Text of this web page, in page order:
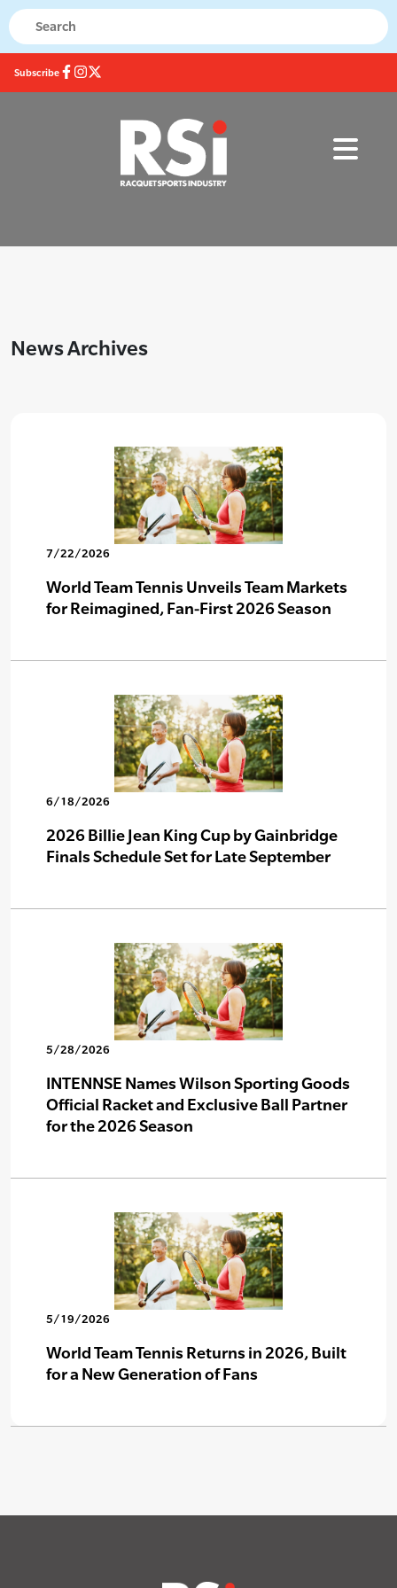
Subscribe
News Archives
7/22/2026
World Team Tennis Unveils Team Markets
for Reimagined, Fan-First 2026 Season
6/18/2026
2026 Billie Jean King Cup by Gainbridge
Finals Schedule Set for Late September
5/28/2026
INTENNSE Names Wilson Sporting Goods
Official Racket and Exclusive Ball Partner
for the 2026 Season
5/19/2026
World Team Tennis Returns in 2026, Built
for a New Generation of Fans